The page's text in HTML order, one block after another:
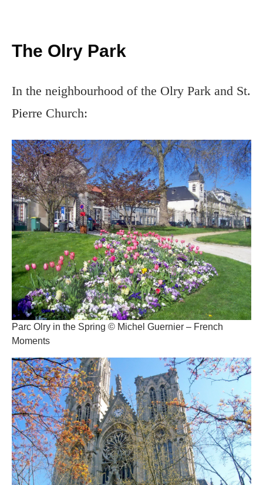
The Olry Park
In the neighbourhood of the Olry Park and St.
Pierre Church:
Parc Olry in the Spring © Michel Guernier – French
Moments